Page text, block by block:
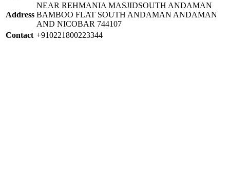
Address
NEAR REHMANIA MASJIDSOUTH ANDAMAN
BAMBOO FLAT SOUTH ANDAMAN ANDAMAN
AND NICOBAR 744107
Contact +910221800223344